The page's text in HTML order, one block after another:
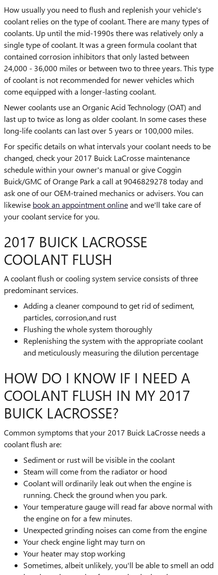
How usually you need to flush and replenish your vehicle's
coolant relies on the type of coolant. There are many types of
coolants. Up until the mid-1990s there was relatively only a
single type of coolant. It was a green formula coolant that
contained corrosion inhibitors that only lasted between
24,000 - 36,000 miles or between two to three years. This type
of coolant is not recommended for newer vehicles which
come equipped with a longer-lasting coolant.
Newer coolants use an Organic Acid Technology (OAT) and
last up to twice as long as older coolant. In some cases these
long-life coolants can last over 5 years or 100,000 miles.
For specific details on what intervals your coolant needs to be
changed, check your 2017 Buick LaCrosse maintenance
schedule within your owner's manual or give Coggin
Buick/GMC of Orange Park a call at 9046829278 today and
ask one of our OEM-trained mechanics or advisers. You can
likewise book an appointment onlineand we'll take care of
your coolant service for you.
2017 BUICK LACROSSE
COOLANT FLUSH
A coolant flush or cooling system service consists of three
predominant services.
Adding a cleaner compound to get rid of sediment,
particles, corrosion,and rust
Flushing the whole system thoroughly
Replenishing the system with the appropriate coolant
and meticulously measuring the dilution percentage
HOW DO I KNOW IF I NEED A
COOLANT FLUSH IN MY 2017
BUICK LACROSSE?
Common symptoms that your 2017 Buick LaCrosse needs a
coolant flush are:
Sediment or rust will be visible in the coolant
Steam will come from the radiator or hood
Coolant will ordinarily leak out when the engine is
running. Check the ground when you park.
Your temperature gauge will read far above normal with
the engine on for a few minutes.
Unexpected grinding noises can come from the engine
Your check engine light may turn on
Your heater may stop working
Sometimes, albeit unlikely, you'll be able to smell an odd